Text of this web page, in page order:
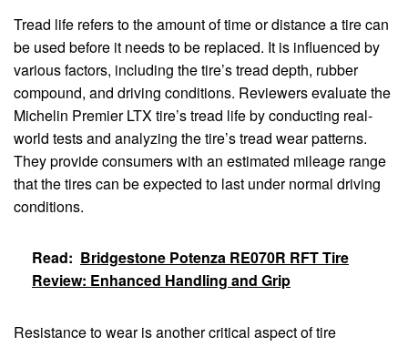
Tread life refers to the amount of time or distance a tire can
be used before it needs to be replaced. It is influenced by
various factors, including the tire’s tread depth, rubber
compound, and driving conditions. Reviewers evaluate the
Michelin Premier LTX tire’s tread life by conducting real-
world tests and analyzing the tire’s tread wear patterns.
They provide consumers with an estimated mileage range
that the tires can be expected to last under normal driving
conditions.
Read: Bridgestone Potenza RE070R RFT Tire
Review: Enhanced Handling and Grip
Resistance to wear is another critical aspect of tire